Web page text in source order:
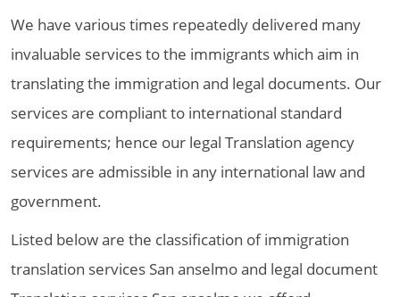
We have various times repeatedly delivered many
invaluable services to the immigrants which aim in
translating the immigration and legal documents. Our
services are compliant to international standard
requirements; hence our legal Translation agency
services are admissible in any international law and
government.
Listed below are the classification of immigration
translation services San anselmo and legal document